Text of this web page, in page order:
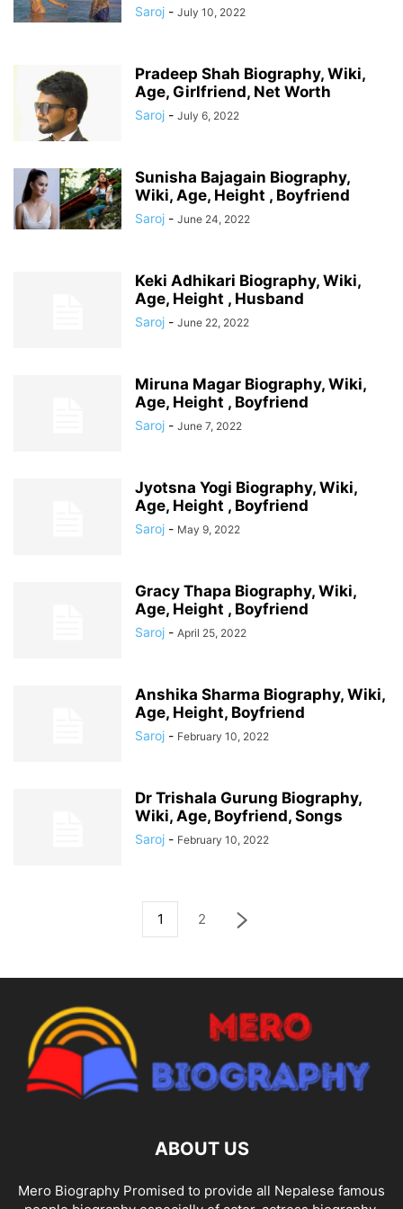
Saroj - July 10, 2022
Pradeep Shah Biography, Wiki,
Age, Girlfriend, Net Worth
Saroj - July 6, 2022
Sunisha Bajagain Biography,
Wiki, Age, Height , Boyfriend
Saroj - June 24, 2022
Keki Adhikari Biography, Wiki,
Age, Height , Husband
Saroj - June 22, 2022
Miruna Magar Biography, Wiki,
Age, Height , Boyfriend
Saroj - June 7, 2022
Jyotsna Yogi Biography, Wiki,
Age, Height , Boyfriend
Saroj - May 9, 2022
Gracy Thapa Biography, Wiki,
Age, Height , Boyfriend
Saroj - April 25, 2022
Anshika Sharma Biography, Wiki,
Age, Height, Boyfriend
Saroj - February 10, 2022
Dr Trishala Gurung Biography,
Wiki, Age, Boyfriend, Songs
Saroj - February 10, 2022
1 2
ABOUT US
Mero Biography Promised to provide all Nepalese famous